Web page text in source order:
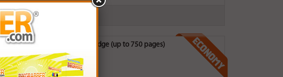
High Capacity Ink Cartridge (up to 750 pages)